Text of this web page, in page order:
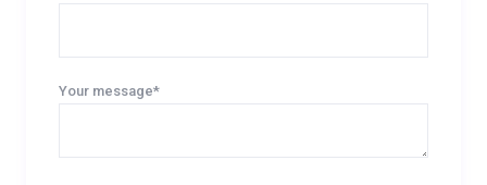
Your message*